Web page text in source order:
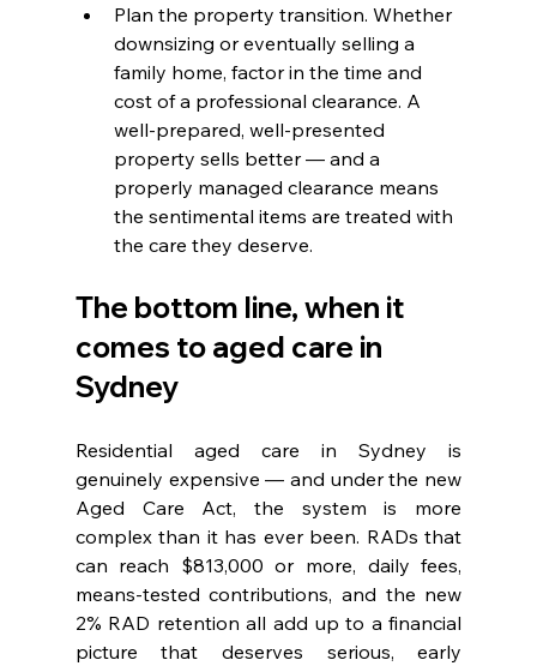
Plan the property transition. Whether
downsizing or eventually selling a
family home, factor in the time and
cost of a professional clearance. A
well-prepared, well-presented
property sells better — and a
properly managed clearance means
the sentimental items are treated with
the care they deserve.
The bottom line, when it
comes to aged care in
Sydney
Residential aged care in Sydney is
genuinely expensive — and under the new
Aged Care Act, the system is more
complex than it has ever been. RADs that
can reach $813,000 or more, daily fees,
means-tested contributions, and the new
2% RAD retention all add up to a financial
picture that deserves serious, early